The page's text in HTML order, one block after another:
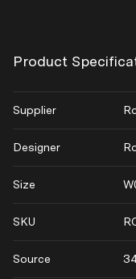
Product
Supplier
Designer
Size
SKU
Source